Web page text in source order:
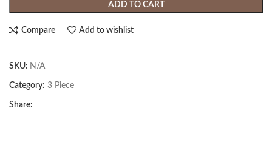
ADD TO CART
Compare Add to wishlist
SKU: N/A
Category: 3 Piece
Share: